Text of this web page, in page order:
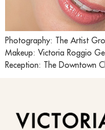
Photography: The Artist
Makeup: Victoria Roggio
Reception: The Downtown